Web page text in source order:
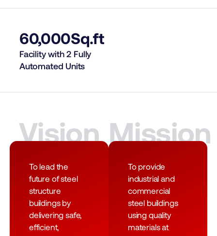
60,000Sq.ft
Facility with 2 Fully
Automated Units
Vision
To lead the
future of steel
structure
buildings by
delivering safe,
efficient,
Mission
To provide
industrial and
commercial
steel buildings
using quality
materials at